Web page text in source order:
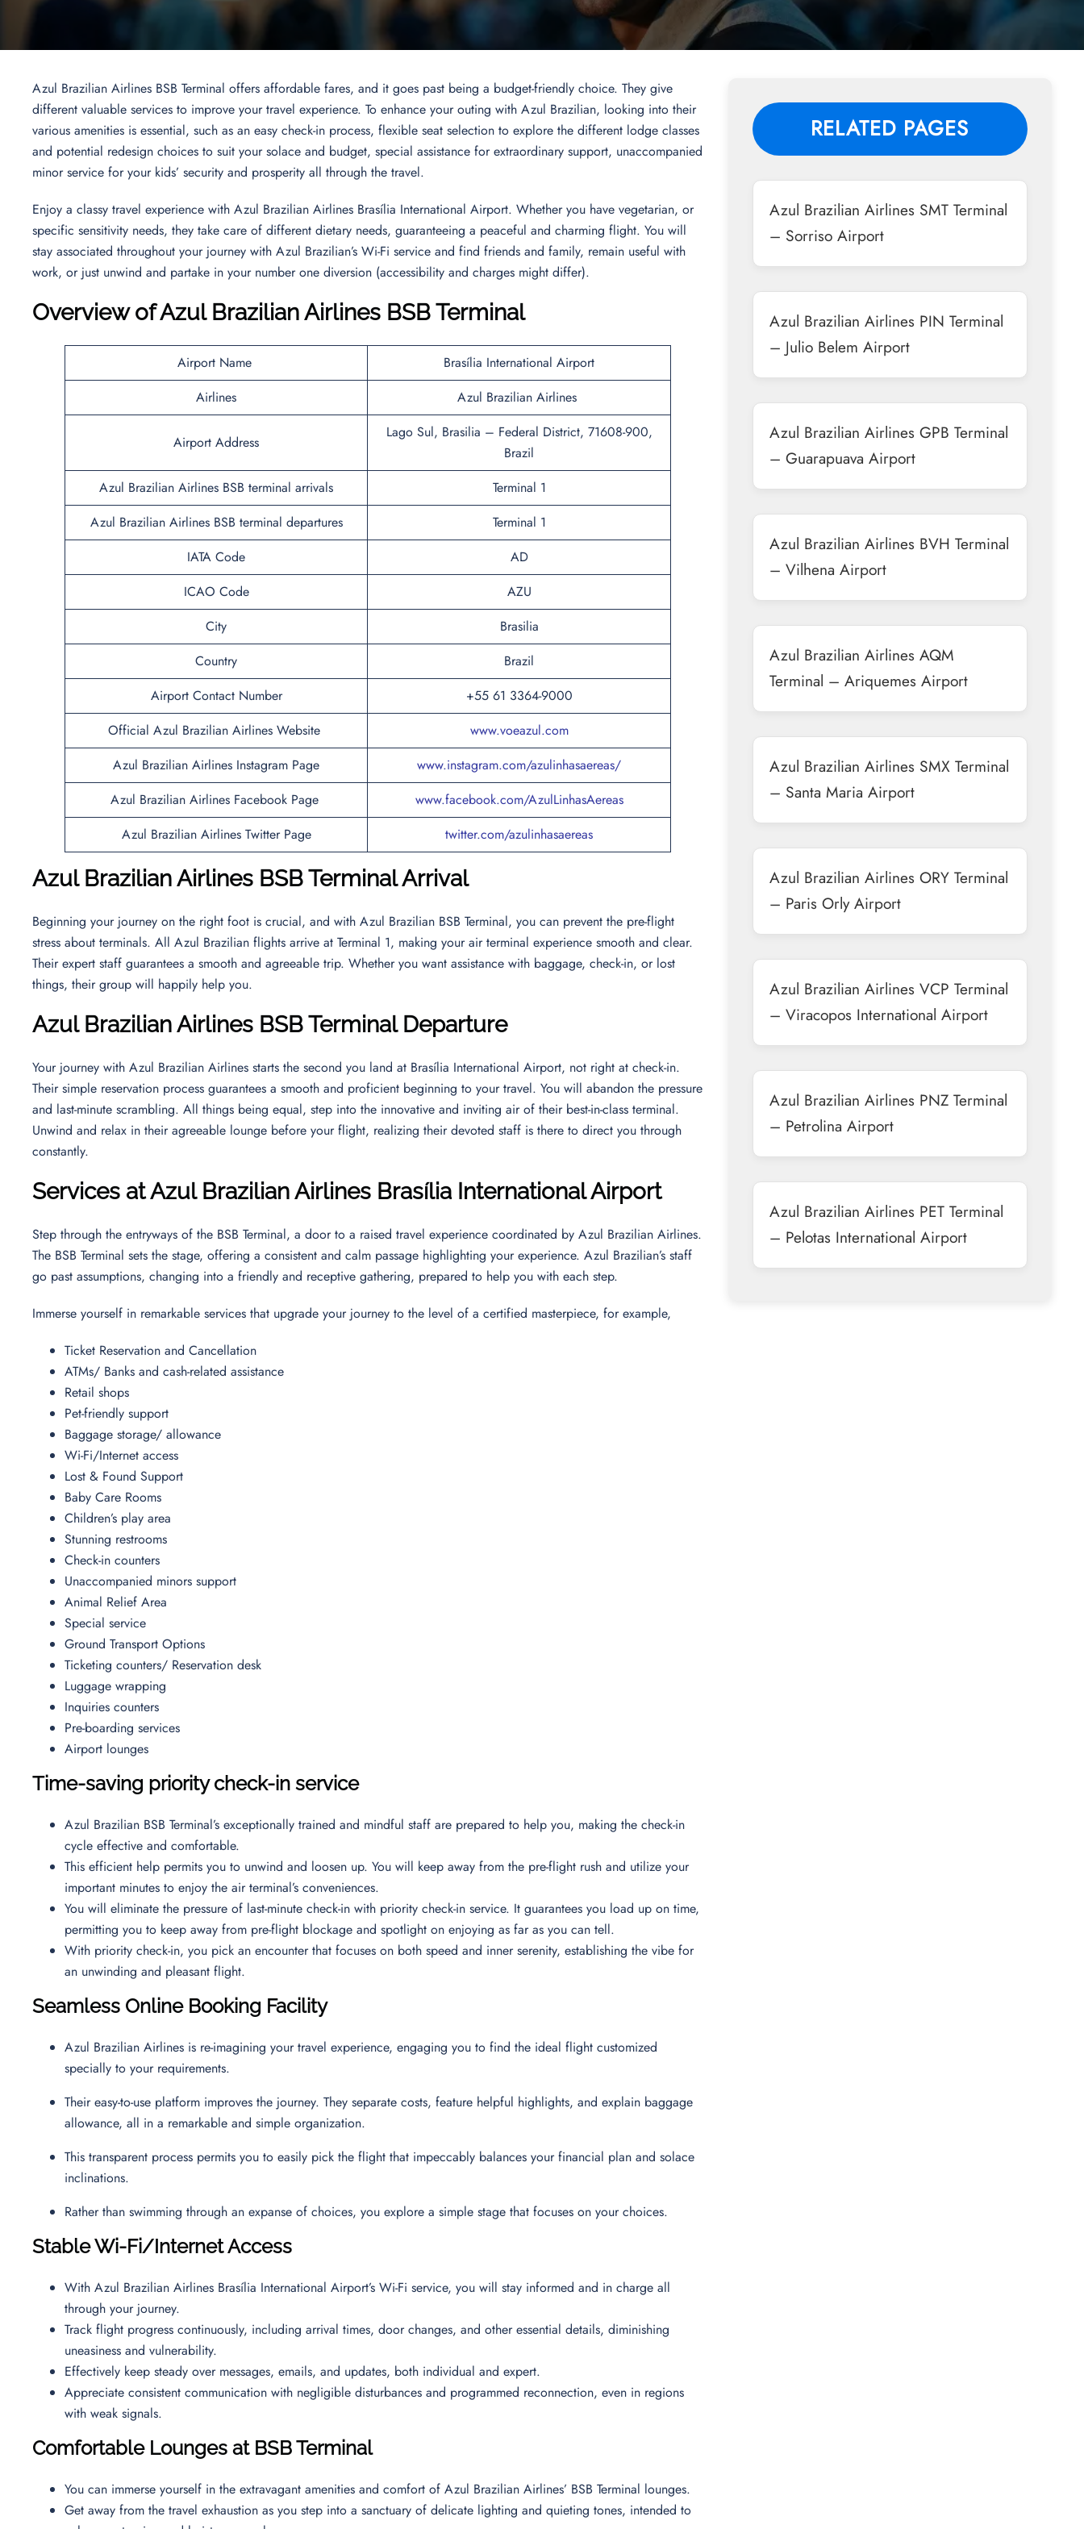
Azul Brazilian Airlines BSB Terminal offers affordable fares, and it goes past being a budget-friendly choice. They give
different valuable services to improve your travel experience. To enhance your outing with Azul Brazilian, looking into their
various amenities is essential, such as an easy check-in process, flexible seat selection to explore the different lodge classes
and potential redesign choices to suit your solace and budget, special assistance for extraordinary support, unaccompanied
minor service for your kids’ security and prosperity all through the travel.
Enjoy a classy travel experience with Azul Brazilian Airlines Brasília International Airport. Whether you have vegetarian, or
specific sensitivity needs, they take care of different dietary needs, guaranteeing a peaceful and charming flight. You will
stay associated throughout your journey with Azul Brazilian’s Wi-Fi service and find friends and family, remain useful with
work, or just unwind and partake in your number one diversion (accessibility and charges might differ).
Overview of Azul Brazilian Airlines BSB Terminal
Airport Name
Brasília International Airport
Airlines
Azul Brazilian Airlines
Airport Address
Lago Sul, Brasilia – Federal District, 71608-900,
Brazil
Azul Brazilian Airlines BSB terminal arrivals
Terminal 1
Azul Brazilian Airlines BSB terminal departures
Terminal 1
IATA Code
AD
ICAO Code
AZU
City
Brasilia
Country
Brazil
Airport Contact Number
+55 61 3364-9000
Official Azul Brazilian Airlines Website
www.voeazul.com
Azul Brazilian Airlines Instagram Page
www.instagram.com/azulinhasaereas/
Azul Brazilian Airlines Facebook Page
www.facebook.com/AzulLinhasAereas
Azul Brazilian Airlines Twitter Page
twitter.com/azulinhasaereas
Azul Brazilian Airlines BSB Terminal Arrival
Beginning your journey on the right foot is crucial, and with Azul Brazilian BSB Terminal, you can prevent the pre-flight
stress about terminals. All Azul Brazilian flights arrive at Terminal 1, making your air terminal experience smooth and clear.
Their expert staff guarantees a smooth and agreeable trip. Whether you want assistance with baggage, check-in, or lost
things, their group will happily help you.
Azul Brazilian Airlines BSB Terminal Departure
Your journey with Azul Brazilian Airlines starts the second you land at Brasília International Airport, not right at check-in.
Their simple reservation process guarantees a smooth and proficient beginning to your travel. You will abandon the pressure
and last-minute scrambling. All things being equal, step into the innovative and inviting air of their best-in-class terminal.
Unwind and relax in their agreeable lounge before your flight, realizing their devoted staff is there to direct you through
constantly.
Services at Azul Brazilian Airlines Brasília International Airport
Step through the entryways of the BSB Terminal, a door to a raised travel experience coordinated by Azul Brazilian Airlines.
The BSB Terminal sets the stage, offering a consistent and calm passage highlighting your experience. Azul Brazilian’s staff
go past assumptions, changing into a friendly and receptive gathering, prepared to help you with each step.
Immerse yourself in remarkable services that upgrade your journey to the level of a certified masterpiece, for example,
Ticket Reservation and Cancellation
ATMs/ Banks and cash-related assistance
Retail shops
Pet-friendly support
Baggage storage/ allowance
Wi-Fi/Internet access
Lost & Found Support
Baby Care Rooms
Children’s play area
Stunning restrooms
Check-in counters
Unaccompanied minors support
Animal Relief Area
Special service
Ground Transport Options
Ticketing counters/ Reservation desk
Luggage wrapping
Inquiries counters
Pre-boarding services
Airport lounges
Time-saving priority check-in service
Azul Brazilian BSB Terminal’s exceptionally trained and mindful staff are prepared to help you, making the check-in
cycle effective and comfortable.
This efficient help permits you to unwind and loosen up. You will keep away from the pre-flight rush and utilize your
important minutes to enjoy the air terminal’s conveniences.
You will eliminate the pressure of last-minute check-in with priority check-in service. It guarantees you load up on time,
permitting you to keep away from pre-flight blockage and spotlight on enjoying as far as you can tell.
With priority check-in, you pick an encounter that focuses on both speed and inner serenity, establishing the vibe for
an unwinding and pleasant flight.
Seamless Online Booking Facility
Azul Brazilian Airlines is re-imagining your travel experience, engaging you to find the ideal flight customized
specially to your requirements.
Their easy-to-use platform improves the journey. They separate costs, feature helpful highlights, and explain baggage
allowance, all in a remarkable and simple organization.
This transparent process permits you to easily pick the flight that impeccably balances your financial plan and solace
inclinations.
Rather than swimming through an expanse of choices, you explore a simple stage that focuses on your choices.
Stable Wi-Fi/Internet Access
With Azul Brazilian Airlines Brasília International Airport’s Wi-Fi service, you will stay informed and in charge all
through your journey.
Track flight progress continuously, including arrival times, door changes, and other essential details, diminishing
uneasiness and vulnerability.
Effectively keep steady over messages, emails, and updates, both individual and expert.
Appreciate consistent communication with negligible disturbances and programmed reconnection, even in regions
with weak signals.
Comfortable Lounges at BSB Terminal
You can immerse yourself in the extravagant amenities and comfort of Azul Brazilian Airlines’ BSB Terminal lounges.
Get away from the travel exhaustion as you step into a sanctuary of delicate lighting and quieting tones, intended to
RELATED PAGES
Azul Brazilian Airlines SMT Terminal
– Sorriso Airport
Azul Brazilian Airlines PIN Terminal
– Julio Belem Airport
Azul Brazilian Airlines GPB Terminal
– Guarapuava Airport
Azul Brazilian Airlines BVH Terminal
– Vilhena Airport
Azul Brazilian Airlines AQM
Terminal – Ariquemes Airport
Azul Brazilian Airlines SMX Terminal
– Santa Maria Airport
Azul Brazilian Airlines ORY Terminal
– Paris Orly Airport
Azul Brazilian Airlines VCP Terminal
– Viracopos International Airport
Azul Brazilian Airlines PNZ Terminal
– Petrolina Airport
Azul Brazilian Airlines PET Terminal
– Pelotas International Airport